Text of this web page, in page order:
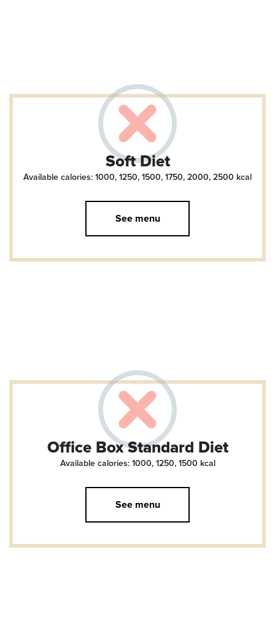
Soft Diet
Available calories: 1000, 1250, 1500, 1750, 2000, 2500 kcal
See menu
Office Box Standard Diet
Available calories: 1000, 1250, 1500 kcal
See menu